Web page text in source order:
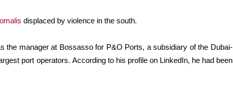
displaced by violence in the south.
the manager at Bossasso for P&O Ports, a subsidiary of the Dubai-
port operators. According to his profile on LinkedIn, he had been